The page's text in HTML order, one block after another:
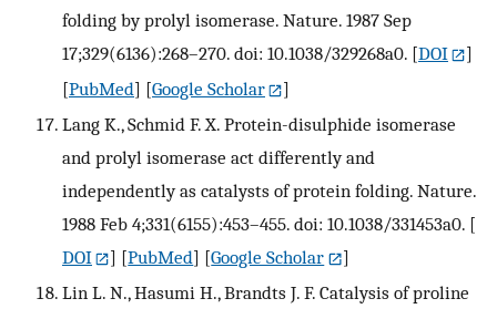
folding by prolyl isomerase. Nature. 1987 Sep
17;329(6136):268–270. doi: 10.1038/329268a0. [DOI
]
[PubMed] [Google Scholar
]
Lang K., Schmid F. X. Protein-disulphide isomerase
and prolyl isomerase act differently and
independently as catalysts of protein folding. Nature.
1988 Feb 4;331(6155):453–455. doi: 10.1038/331453a0. [
DOI
] [PubMed] [Google Scholar
]
Lin L. N., Hasumi H., Brandts J. F. Catalysis of proline